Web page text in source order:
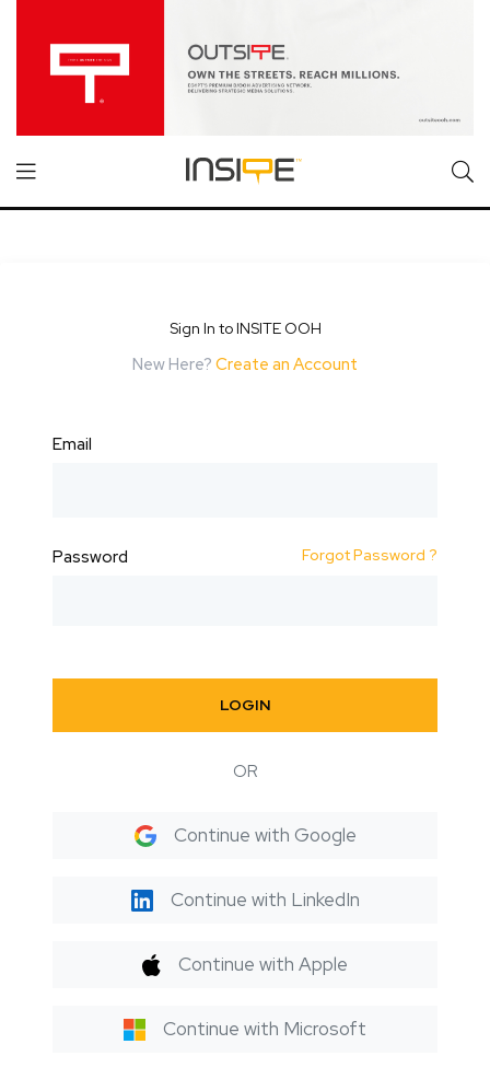
Sign In to INSITE OOH
New Here? Create an Account
Email
Password Forgot Password ?
LOGIN
OR
Continue with Google
Continue with LinkedIn
Continue with Apple
Continue with Microsoft